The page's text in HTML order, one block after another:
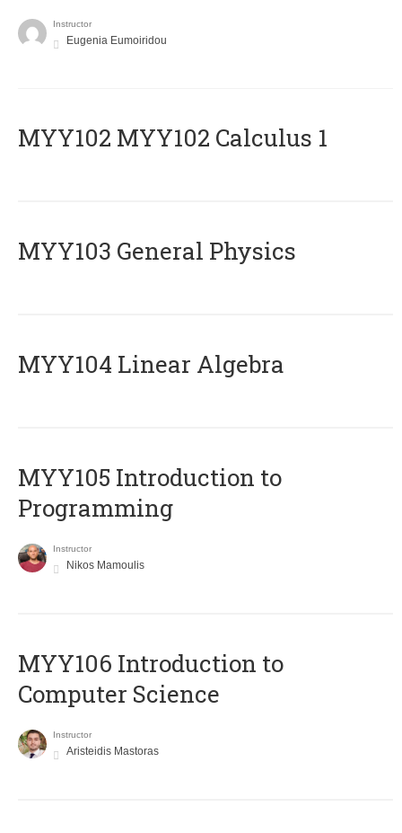
Instructor
Eugenia Eumoiridou
ΜΥΥ102 MYY102 Calculus 1
MYY103 General Physics
MYY104 Linear Algebra
MYY105 Introduction to
Programming
Instructor
Nikos Mamoulis
MYY106 Introduction to
Computer Science
Instructor
Aristeidis Mastoras